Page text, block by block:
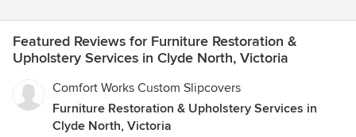
Featured Reviews for Furniture Restoration &
Upholstery Services in Clyde North, Victoria
Comfort Works Custom Slipcovers
Furniture Restoration & Upholstery Services in
Clyde North, Victoria